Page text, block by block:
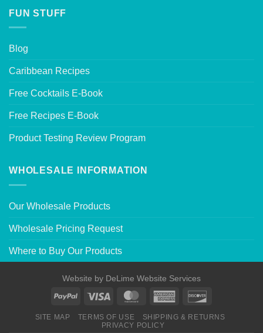
FUN STUFF
Blog
Caribbean Recipes
Free Cocktails E-Book
Free Recipes E-Book
Product Testing Review Program
WHOLESALE INFORMATION
Our Wholesale Products
Wholesale Pricing Request
Where to Buy Our Products
Website by DeLime Website Services
SITE MAP TERMS OF USE
SHIPPING & RETURNS
PRIVACY POLICY